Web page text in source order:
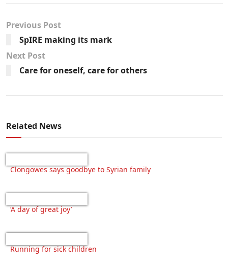
Previous Post
SpIRE making its mark
Next Post
Care for oneself, care for others
Related News
Clongowes says goodbye to Syrian family
‘A day of great joy’
Running for sick children